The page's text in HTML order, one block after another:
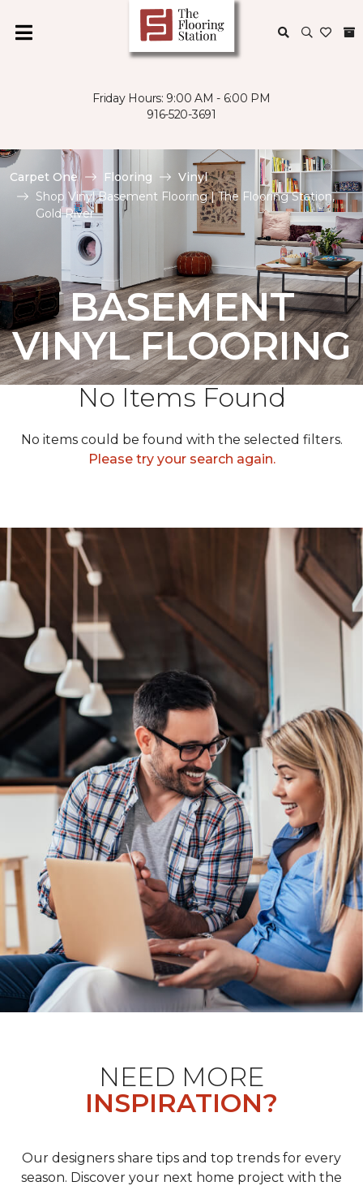
Friday Hours: 9:00 AM - 6:00 PM
916-520-3691
Carpet One Flooring
Vinyl
Shop Vinyl Basement Flooring | The Flooring Station,
Gold River
BASEMENT
VINYL FLOORING
No Items Found
No items could be found with the selected filters.
Please try your search again.
NEED MORE
INSPIRATION?
Our designers share tips and top trends for every
season. Discover your next home project with the